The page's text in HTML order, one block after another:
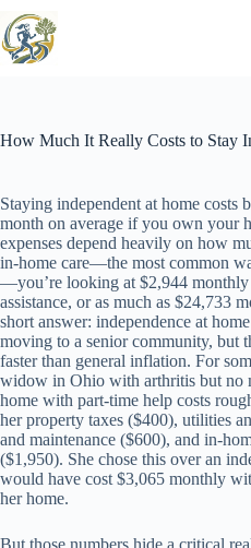
to
content
How Much It Really Costs to Stay
Staying independent at home costs
month on average if you own your
expenses depend heavily on how
in-home care—the most common
—you’re looking at $2,944
assistance, or as much as $24,733
short answer: independence at
moving to a senior community, but
faster than general inflation. For
widow in Ohio with arthritis but no
home with part-time help costs
her property taxes ($400), utilities
and maintenance ($600), and in-
($1,950). She chose this over an
would have cost $3,065 monthly
her home.
But those numbers hide a critical